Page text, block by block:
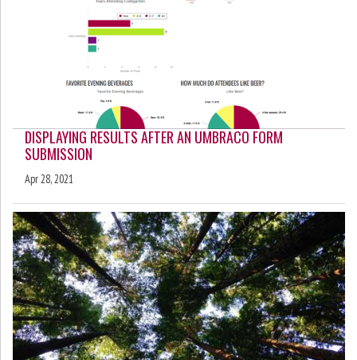
DISPLAYING RESULTS AFTER AN UMBRACO FORM
SUBMISSION
Apr 28, 2021